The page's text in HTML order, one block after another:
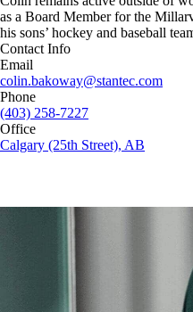
as a Board Member for the
his sons’ hockey and baseball
Contact Info
Email
colin.bakoway@stantec.com
Phone
(403) 258-7227
Office
Calgary (25th Street), AB